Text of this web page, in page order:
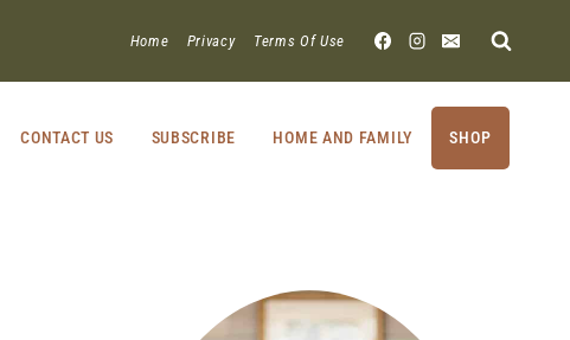
Home Privacy Terms Of Use
CONTACT US SUBSCRIBE HOME AND FAMILY SHOP